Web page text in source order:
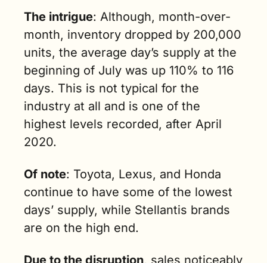
The intrigue: Although, month-over-
month, inventory dropped by 200,000
units, the average day’s supply at the
beginning of July was up 110% to 116
days. This is not typical for the
industry at all and is one of the
highest levels recorded, after April
2020.
Of note: Toyota, Lexus, and Honda
continue to have some of the lowest
days’ supply, while Stellantis brands
are on the high end.
Due to the disruption, sales noticeably